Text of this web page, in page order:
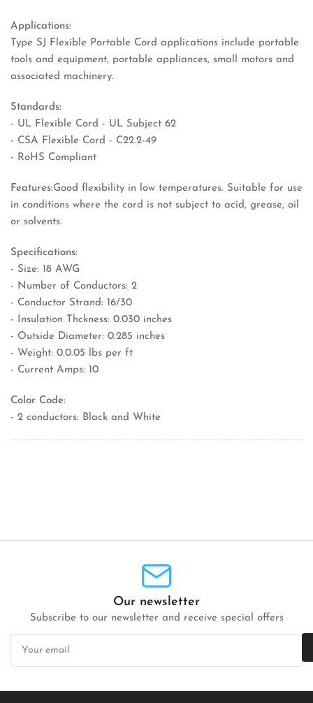
Applications:
Type SJ Flexible Portable Cord applications include portable
tools and equipment, portable appliances, small motors and
associated machinery.
Standards:
- UL Flexible Cord - UL Subject 62
- CSA Flexible Cord - C22.2-49
- RoHS Compliant
Features:Good flexibility in low temperatures. Suitable for use
in conditions where the cord is not subject to acid, grease, oil
or solvents.
Specifications:
- Size: 18 AWG
- Number of Conductors: 2
- Conductor Strand: 16/30
- Insulation Thckness: 0.030 inches
- Outside Diameter: 0.285 inches
- Weight: 0.0.05 lbs per ft
- Current Amps: 10
Color Code:
- 2 conductors: Black and White
Our newsletter
Subscribe to our newsletter and receive special offers
Your
email